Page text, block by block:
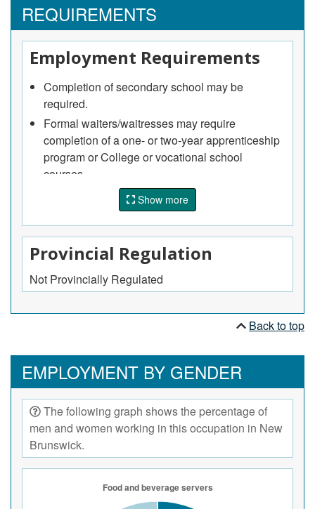
REQUIREMENTS
Employment Requirements
Completion of secondary school may be
required.
Formal waiters/waitresses may require
completion of a one- or two-year apprenticeship
program or College or vocational school
courses.
An apprenticeship program for food and
beverage servers is available, but voluntary, in
Quebec and Saskatchewan.
On-the-job training is usually provided.
Sommeliers may require courses in wine
selection and service or Experience as a formal
Responsible beverage service certification is
usually required for employees serving alcoholic
beverages.
Show more
Provincial Regulation
Not Provincially Regulated
Back to top
EMPLOYMENT BY GENDER
The following graph shows the percentage of
men and women working in this occupation in New
Brunswick.